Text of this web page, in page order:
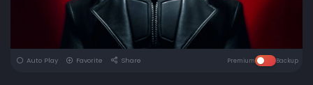
Auto Play Favorite Share Premium Backup